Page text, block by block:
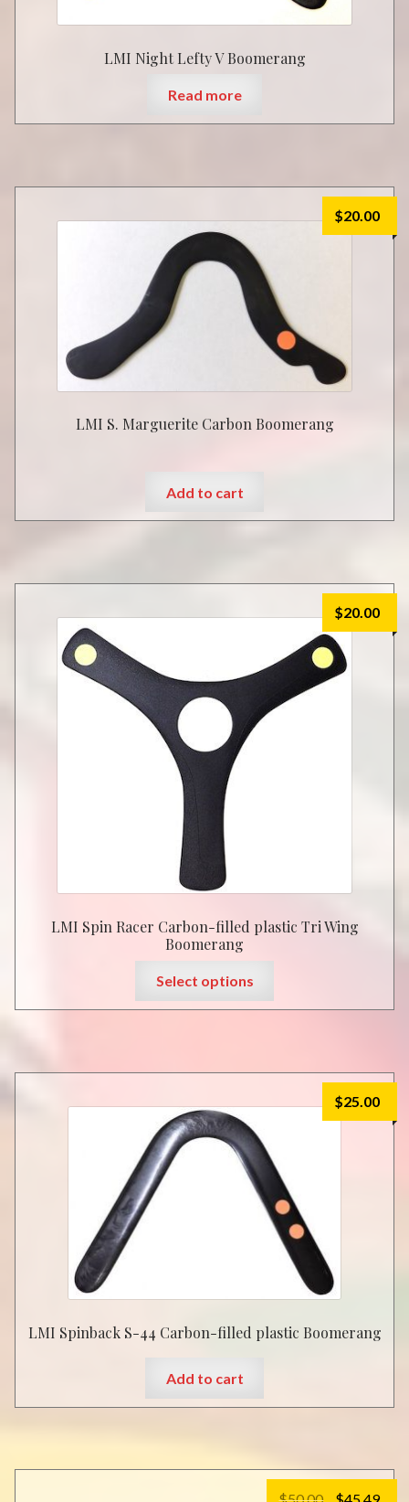
LMI Night Lefty V Boomerang
Read more
LMI S. Marguerite Carbon Boomerang
$20.00
Add to cart
LMI Spin Racer Carbon-filled plastic Tri Wing
Boomerang
$20.00
Select options
options
chosen
on
the
product
page
LMI Spinback S-44 Carbon-filled plastic Boomerang
$25.00
Add to cart
Original